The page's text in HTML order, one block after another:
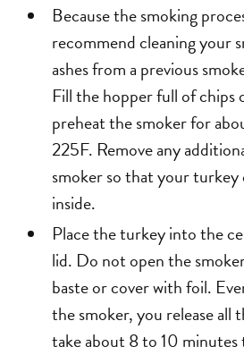
Because the smoking
recommend cleaning your
ashes from a previous
Fill the hopper full of chips
preheat the smoker for
225F. Remove any
smoker so that your
inside.
Place the turkey into the
lid. Do not open the
baste or cover with foil.
the smoker, you release all
take about 8 to 10 minutes